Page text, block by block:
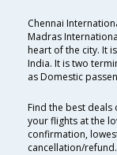
Chennai
Madras
heart of the city. It
India. It is two
as Domestic
Find the best deals
your flights at the
confirmation,
cancellation/refund.